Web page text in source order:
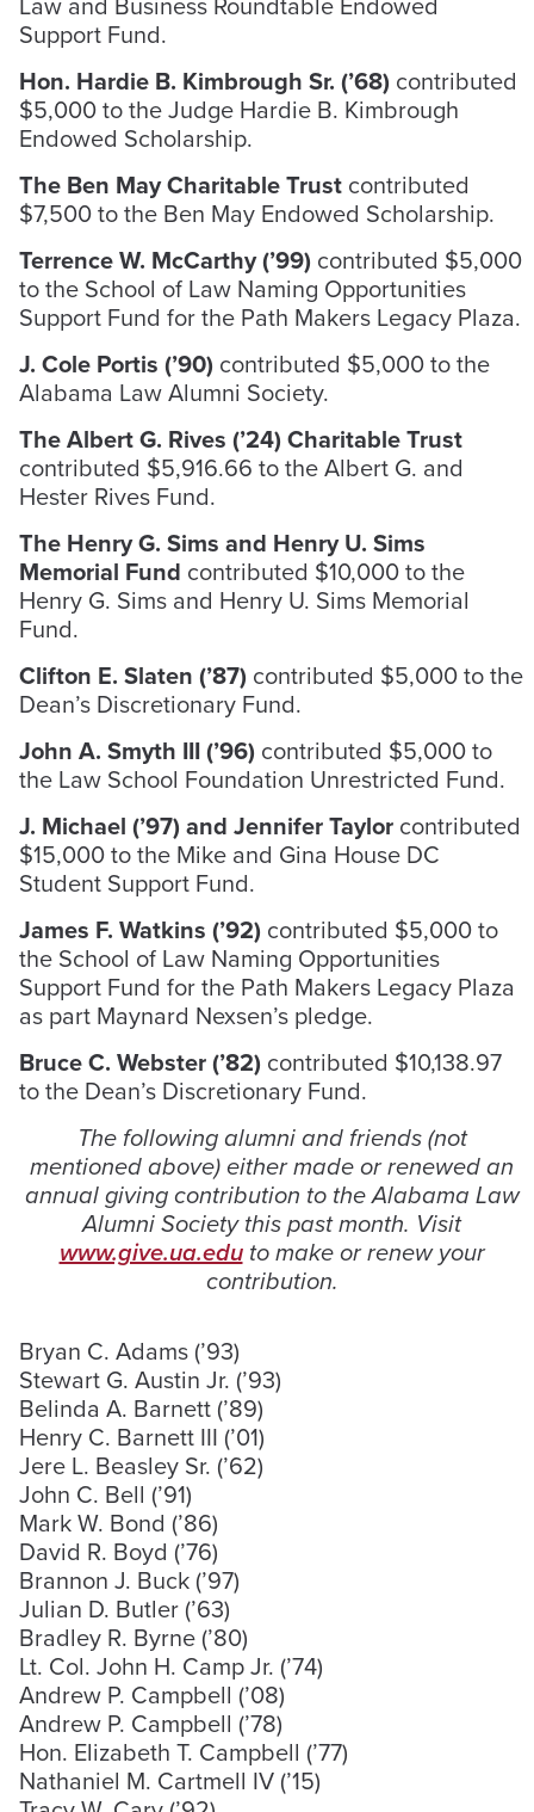
Support Fund.
Hon. Hardie B. Kimbrough Sr. (’68) contributed
$5,000 to the Judge Hardie B. Kimbrough
Endowed Scholarship.
The Ben May Charitable Trust contributed
$7,500 to the Ben May Endowed Scholarship.
Terrence W. McCarthy (’99) contributed $5,000
to the School of Law Naming Opportunities
Support Fund for the Path Makers Legacy Plaza.
J. Cole Portis (’90) contributed $5,000 to the
Alabama Law Alumni Society.
The Albert G. Rives (’24) Charitable Trust
contributed $5,916.66 to the Albert G. and
Hester Rives Fund.
The Henry G. Sims and Henry U. Sims
Memorial Fund contributed $10,000 to the
Henry G. Sims and Henry U. Sims Memorial
Fund.
Clifton E. Slaten (’87) contributed $5,000 to the
Dean’s Discretionary Fund.
John A. Smyth III (’96) contributed $5,000 to
the Law School Foundation Unrestricted Fund.
J. Michael (’97) and Jennifer Taylor contributed
$15,000 to the Mike and Gina House DC
Student Support Fund.
James F. Watkins (’92) contributed $5,000 to
the School of Law Naming Opportunities
Support Fund for the Path Makers Legacy Plaza
as part Maynard Nexsen’s pledge.
Bruce C. Webster (’82) contributed $10,138.97
to the Dean’s Discretionary Fund.
The following alumni and friends (not
mentioned above) either made or renewed an
annual giving contribution to the Alabama Law
Alumni Society this past month. Visit
www.give.ua.eduto make or renew your
contribution.
Bryan C. Adams (’93)
Stewart G. Austin Jr. (’93)
Belinda A. Barnett (’89)
Henry C. Barnett III (’01)
Jere L. Beasley Sr. (’62)
John C. Bell (’91)
Mark W. Bond (’86)
David R. Boyd (’76)
Brannon J. Buck (’97)
Julian D. Butler (’63)
Bradley R. Byrne (’80)
Lt. Col. John H. Camp Jr. (’74)
Andrew P. Campbell (’08)
Andrew P. Campbell (’78)
Hon. Elizabeth T. Campbell (’77)
Nathaniel M. Cartmell IV (’15)